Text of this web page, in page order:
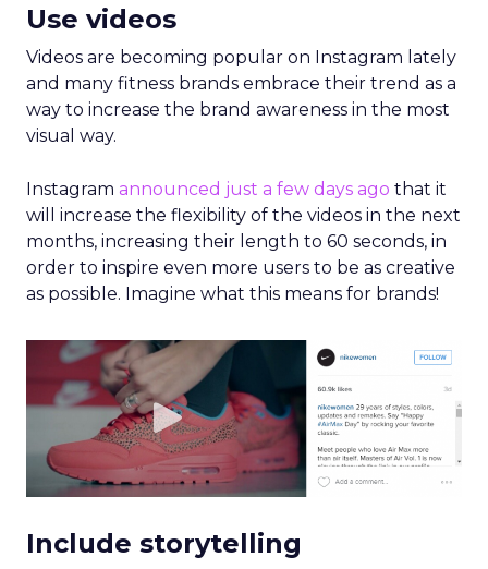
Use videos
Videos are becoming popular on Instagram lately
and many fitness brands embrace their trend as a
way to increase the brand awareness in the most
visual way.
Instagram announced just a few days ago that it
will increase the flexibility of the videos in the next
months, increasing their length to 60 seconds, in
order to inspire even more users to be as creative
as possible. Imagine what this means for brands!
Include storytelling